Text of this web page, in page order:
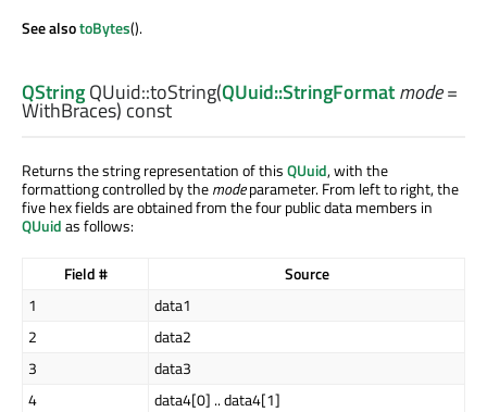
See alsotoBytes().
QStringQUuid::toString(QUuid::StringFormatmode=
WithBraces) const
Returns the string representation of thisQUuid, with the
formattiong controlled by themodeparameter. From left to right, the
five hex fields are obtained from the four public data members in
QUuidas follows:
Field #
Source
1
data1
2
data2
3
data3
4
data4[0] .. data4[1]